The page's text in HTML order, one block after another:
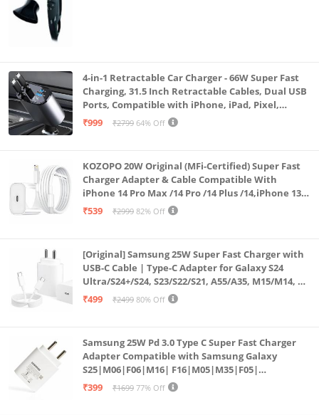
4-in-1 Retractable Car Charger - 66W Super Fast
Charging, 31.5 Inch Retractable Cables, Dual USB
Ports, Compatible with iPhone, iPad, Pixel,
Android Phones & Tablets (K4)
₹999 ₹2799 64% Off
KOZOPO 20W Original (MFi-Certified) Super Fast
Charger Adapter & Cable Compatible With
iPhone 14 Pro Max /14 Pro /14 Plus /14,iPhone 13
Pro Max /13 Pro /13 Plus /13 Mini/13, 12/11/ X/8/7/6
₹539 ₹2999 82% Off
[Original] Samsung 25W Super Fast Charger with
USB-C Cable | Type-C Adapter for Galaxy S24
Ultra/S24+/S24, S23/S22/S21, A55/A35, M15/M14, Z
Fold5/Flip5 | Fast Charging Wall Charger
₹499 ₹2499 80% Off
Samsung 25W Pd 3.0 Type C Super Fast Charger
Adapter Compatible with Samsung Galaxy
S25|M06|F06|M16| F16|M05|M35|F05|
A06|A16|M55s|Tab S10 Ultra|S10+|A9+| 25 Watt
₹399 ₹1699 77% Off